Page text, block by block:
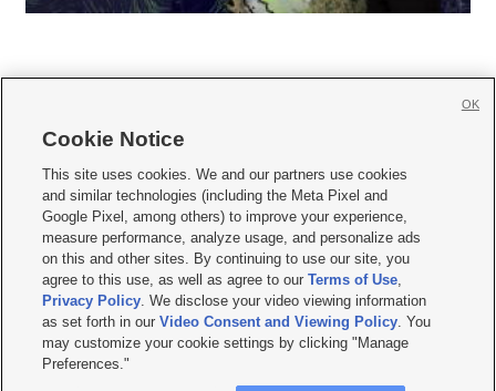
     
Mobile Apps| Newsletter|Advertise|Contact Us|Careers with KSL.com
Privacy Statement Video Consent Viewing Policy
Do Not Sell or Share My Data|EEO Public File Report| KSL-TV FCC Public File
KSL FM Radio FCC Public File|KSL AM Radio FCC Public File |FCC Applications
Closed Captioning Assistance
© 2026KSL Media| KSL Broadcasting Salt Lake City UT | Site hosted & managed
by KSL Media - a Deseret Media Company
Cookie Notice
This site uses cookies. We and our partners use cookies
and similar technologies (including the Meta Pixel and
Google Pixel, among others) to improve your experience,
measure performance, analyze usage, and personalize ads
on this and other sites. By continuing to use our site, you
agree to this use, as well as agree to ourTerms of Use,
Privacy Policy. We disclose your video viewing information
as set forth in ourVideo Consent and Viewing Policy. You
may customize your cookie settings by clicking "Manage
Preferences."
OK